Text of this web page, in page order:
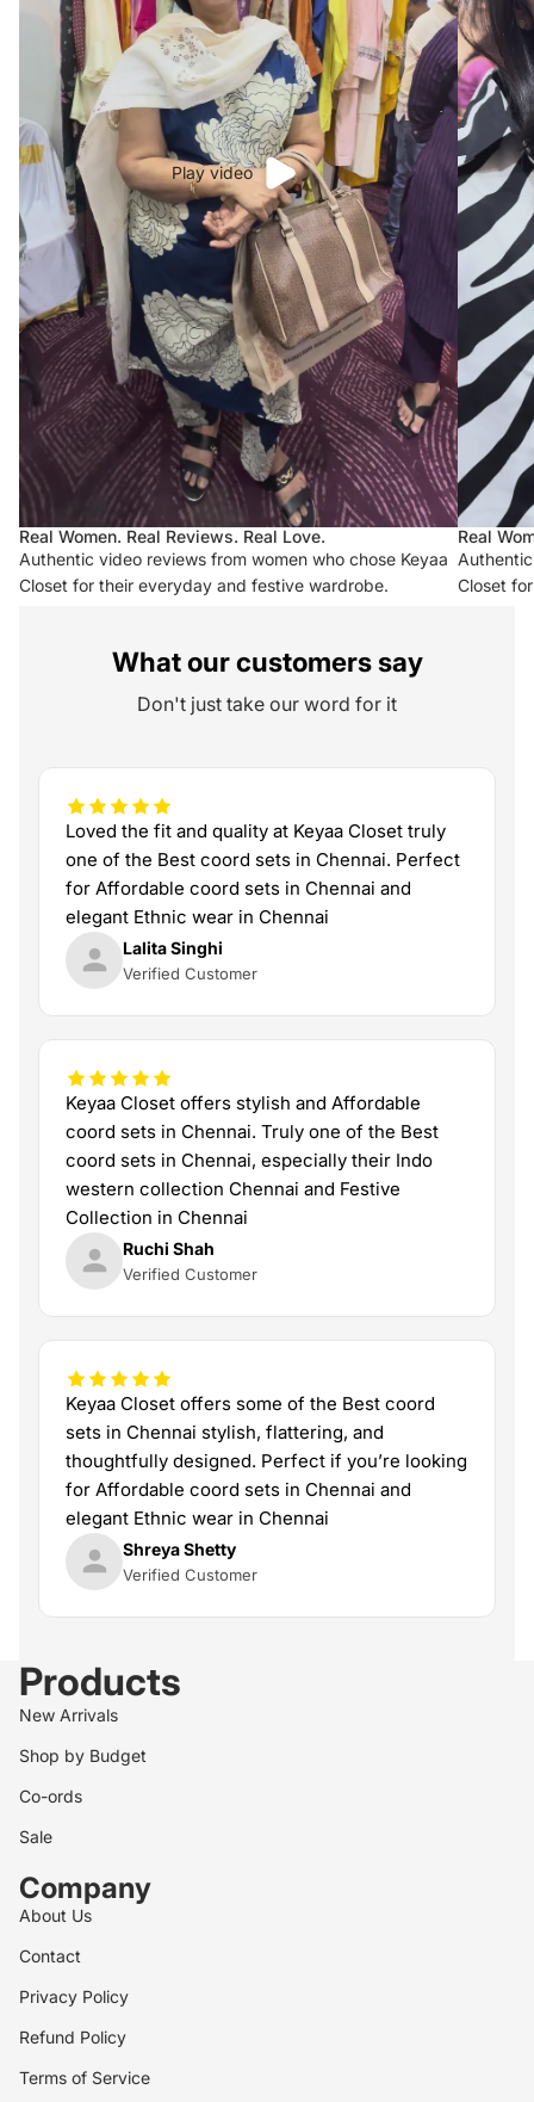
Play video
Real Women. Real Reviews. Real Love.
Authentic video reviews from women who chose Keyaa
Closet for their everyday and festive wardrobe.
Real
Closet
What our customers say
Don't just take our word for it
Loved the fit and quality at Keyaa Closet truly
one of the Best coord sets in Chennai. Perfect
for Affordable coord sets in Chennai and
elegant Ethnic wear in Chennai
Lalita Singhi
Verified Customer
Keyaa Closet offers stylish and Affordable
coord sets in Chennai. Truly one of the Best
coord sets in Chennai, especially their Indo
western collection Chennai and Festive
Collection in Chennai
Ruchi Shah
Verified Customer
Keyaa Closet offers some of the Best coord
sets in Chennai stylish, flattering, and
thoughtfully designed. Perfect if you’re looking
for Affordable coord sets in Chennai and
elegant Ethnic wear in Chennai
Shreya Shetty
Verified Customer
Products
New Arrivals
Shop by Budget
Co-ords
Sale
Company
About Us
Contact
Privacy Policy
Refund Policy
Terms of Service